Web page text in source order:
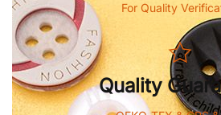
For Quality
Quality